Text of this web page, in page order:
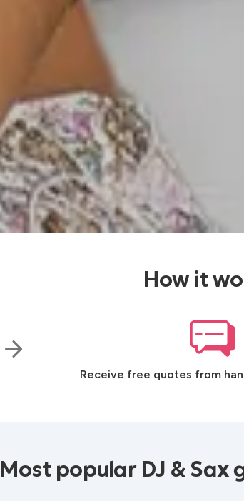
How it
Receive free quotes from
Most popular DJ & Sax